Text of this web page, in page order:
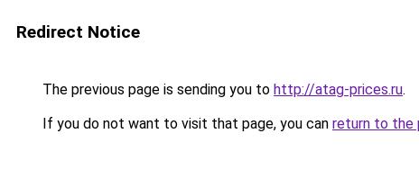
Redirect Notice
The previous page is sending you to http://atag-prices.ru.
If you do not want to visit that page, you can return to the